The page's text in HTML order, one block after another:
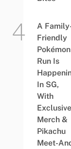
A
Friendly
Pokémon
Run Is
In SG,
With
Exclusive
Merch &
Pikachu
Meet-